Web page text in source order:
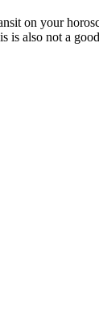
on your
is also not a